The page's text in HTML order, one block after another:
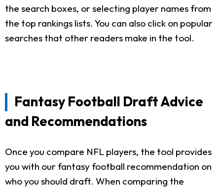
the search boxes, or selecting player names from
the top rankings lists. You can also click on popular
searches that other readers make in the tool.
Fantasy Football Draft Advice
and Recommendations
Once you compare NFL players, the tool provides
you with our fantasy football recommendation on
who you should draft. When comparing the